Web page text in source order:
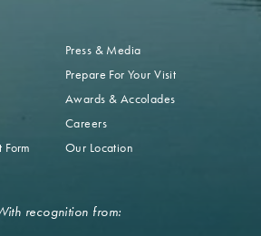
Press & Media
Prepare For Your Visit
Awards & Accolades
Careers
Our Location
recognition from: